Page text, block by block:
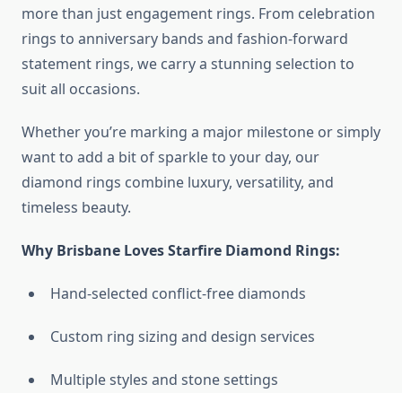
more than just engagement rings. From celebration
rings to anniversary bands and fashion-forward
statement rings, we carry a stunning selection to
suit all occasions.
Whether you’re marking a major milestone or simply
want to add a bit of sparkle to your day, our
diamond rings combine luxury, versatility, and
timeless beauty.
Why Brisbane Loves Starfire Diamond Rings:
Hand-selected conflict-free diamonds
Custom ring sizing and design services
Multiple styles and stone settings